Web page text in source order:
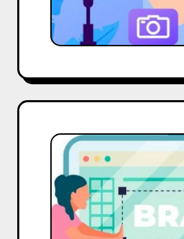
Vishakha
Nehe,
Expert
Voice
on
The
Power